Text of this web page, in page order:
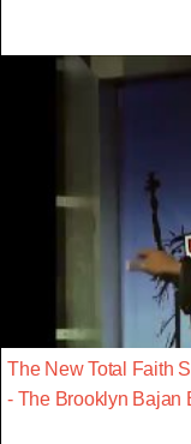
The New Total Faith
- The Brooklyn Bajan